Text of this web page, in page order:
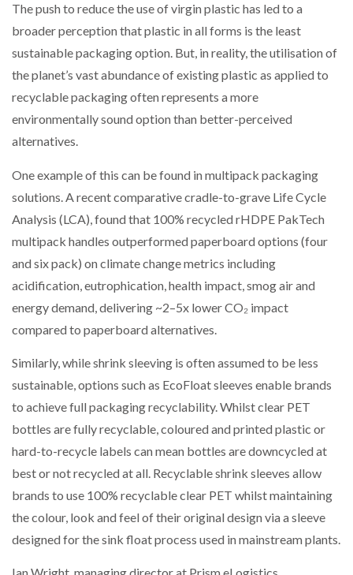
NETCHEX LAUNCHES MESH: AI HR TEAMMATES
FOR THE…
COMBILIFT: BEHIND EVERY GREAT MACHINE IS
AN…
RUSHLIFT GSE BRINGS EXPANDING SERVICE TO
GSE…
PAYFUTURE LAUNCHES LOCAL PAYMENTS
INTEGRATION FOR MERCHANTS…
PACKSIZE TO ACQUIRE PANOTEC, FURTHER
INCREASING GLOBAL…
The push to reduce the use of virgin plastic has led to a
broader perception that plastic in all forms is the least
sustainable packaging option. But, in reality, the utilisation of
the planet’s vast abundance of existing plastic as applied to
recyclable packaging often represents a more
environmentally sound option than better-perceived
alternatives.
One example of this can be found in multipack packaging
solutions. A recent comparative cradle-to-grave Life Cycle
Analysis (LCA), found that 100% recycled rHDPE PakTech
multipack handles outperformed paperboard options (four
and six pack) on climate change metrics including
acidification, eutrophication, health impact, smog air and
energy demand, delivering ~2–5x lower CO₂ impact
compared to paperboard alternatives.
Similarly, while shrink sleeving is often assumed to be less
sustainable, options such as EcoFloat sleeves enable brands
to achieve full packaging recyclability. Whilst clear PET
bottles are fully recyclable, coloured and printed plastic or
hard-to-recycle labels can mean bottles are downcycled at
best or not recycled at all. Recyclable shrink sleeves allow
brands to use 100% recyclable clear PET whilst maintaining
the colour, look and feel of their original design via a sleeve
designed for the sink float process used in mainstream plants.